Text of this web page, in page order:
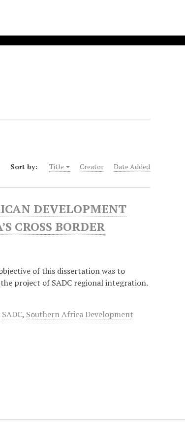
Sort by: Title Creator Date Added
DEVELOPMENT
CROSS BORDER
of this dissertation was to
project of SADC regional integration.
SADC, Southern Africa Development